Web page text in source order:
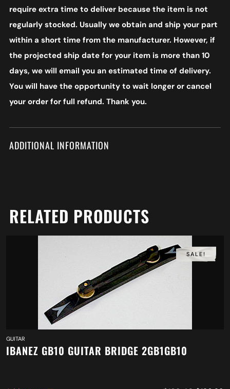
require extra time to deliver because the item is not
regularly stocked. Usually we obtain and ship your part
within a short time from the manufacturer. However, if
the projected ship date for your item is more than 10
days, we will email you an estimated time of delivery.
You will have the opportunity to wait longer or cancel
your order for full refund. Thank you.
ADDITIONAL INFORMATION
RELATED PRODUCTS
SALE!
GUITAR
IBANEZ GB10 GUITAR BRIDGE 2GB1GB10